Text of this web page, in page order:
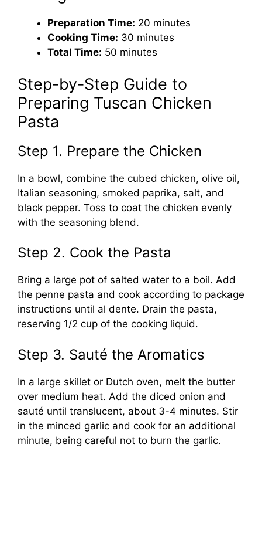
Preparation Time: 20 minutes
Cooking Time: 30 minutes
Total Time: 50 minutes
Step-by-Step Guide to
Preparing Tuscan Chicken
Pasta
Step 1. Prepare the Chicken
In a bowl, combine the cubed chicken, olive oil,
Italian seasoning, smoked paprika, salt, and
black pepper. Toss to coat the chicken evenly
with the seasoning blend.
Step 2. Cook the Pasta
Bring a large pot of salted water to a boil. Add
the penne pasta and cook according to package
instructions until al dente. Drain the pasta,
reserving 1/2 cup of the cooking liquid.
Step 3. Sauté the Aromatics
In a large skillet or Dutch oven, melt the butter
over medium heat. Add the diced onion and
sauté until translucent, about 3-4 minutes. Stir
in the minced garlic and cook for an additional
minute, being careful not to burn the garlic.